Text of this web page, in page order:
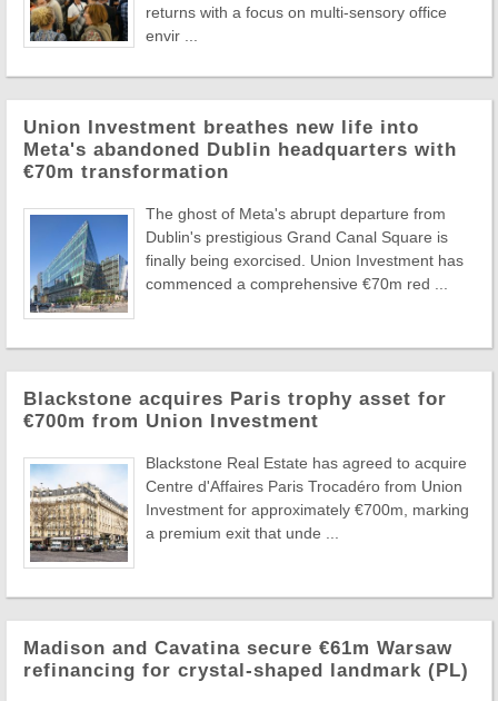
returns with a focus on multi-sensory office
envir ...
Union Investment breathes new life into
Meta's abandoned Dublin headquarters with
€70m transformation
The ghost of Meta's abrupt departure from
Dublin's prestigious Grand Canal Square is
finally being exorcised. Union Investment has
commenced a comprehensive €70m red ...
Blackstone acquires Paris trophy asset for
€700m from Union Investment
Blackstone Real Estate has agreed to acquire
Centre d'Affaires Paris Trocadéro from Union
Investment for approximately €700m, marking
a premium exit that unde ...
Madison and Cavatina secure €61m Warsaw
refinancing for crystal-shaped landmark (PL)